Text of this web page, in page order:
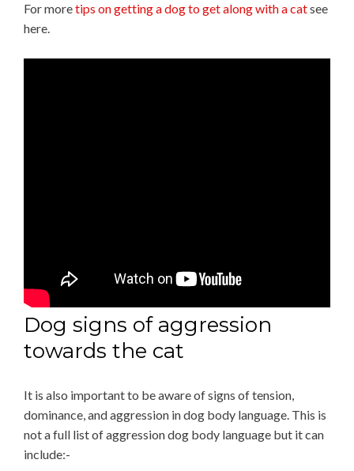
For moretips on getting a dog to get along with a catsee
here.
Dog signs of aggression
towards the cat
It is also important to be aware of signs of tension,
dominance, and aggression in dog body language. This is
not a full list of aggression dog body language but it can
include:-